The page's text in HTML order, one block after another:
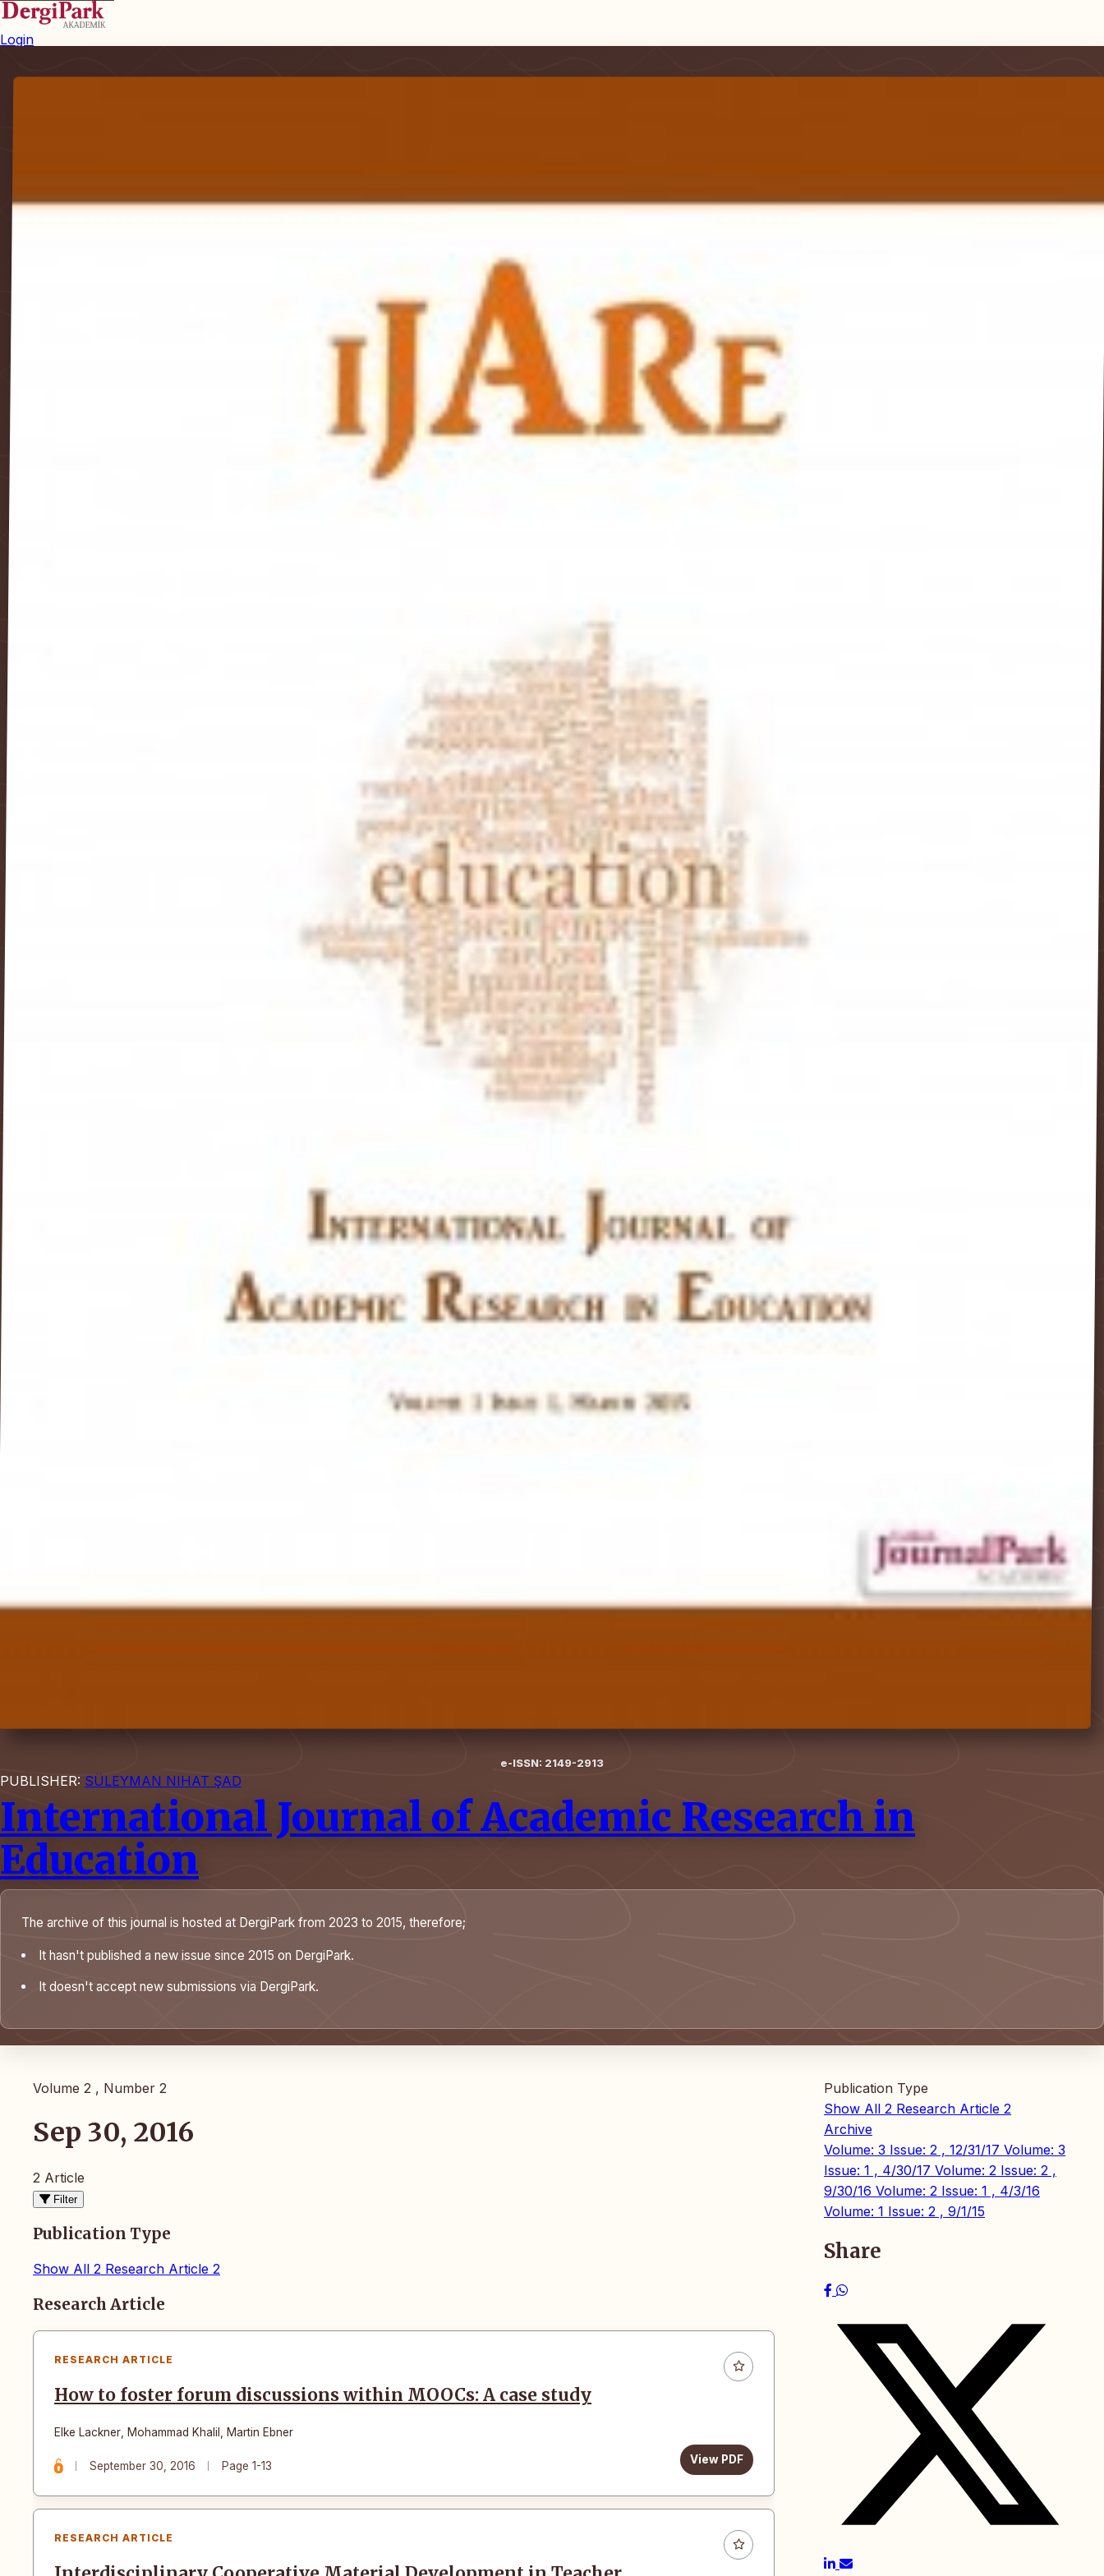
Login
e-ISSN: 2149-2913
PUBLISHER: SÜLEYMAN NIHAT ŞAD
International Journal of Academic Research in
Education
The archive of this journal is hosted at DergiPark from 2023 to 2015, therefore;
It hasn't published a new issue since 2015 on DergiPark.
It doesn't accept new submissions via DergiPark.
Volume 2 , Number 2
Sep 30, 2016
2 Article
Filter
Publication Type
Show All 2 Research Article 2
Articles
Research Article
RESEARCH ARTICLE
How to foster forum discussions within MOOCs: A case study
Elke Lackner Mohammad Khalil Martin Ebner
September 30, 2016 Page 1-13 View PDF
RESEARCH ARTICLE
Publication Type
Show All 2 Research Article 2
Archive
Volume: 3 Issue: 2 , 12/31/17 Volume: 3
Issue: 1 , 4/30/17 Volume: 2 Issue: 2 ,
9/30/16 Volume: 2 Issue: 1 , 4/3/16
Volume: 1 Issue: 2 , 9/1/15
Share